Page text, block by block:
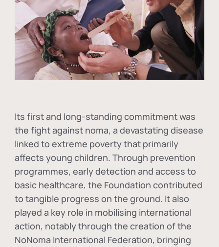
Its first and long-standing commitment was
the fight against noma, a devastating disease
linked to extreme poverty that primarily
affects young children. Through prevention
programmes, early detection and access to
basic healthcare, the Foundation contributed
to tangible progress on the ground. It also
played a key role in mobilising international
action, notably through the creation of the
NoNoma International Federation, bringing